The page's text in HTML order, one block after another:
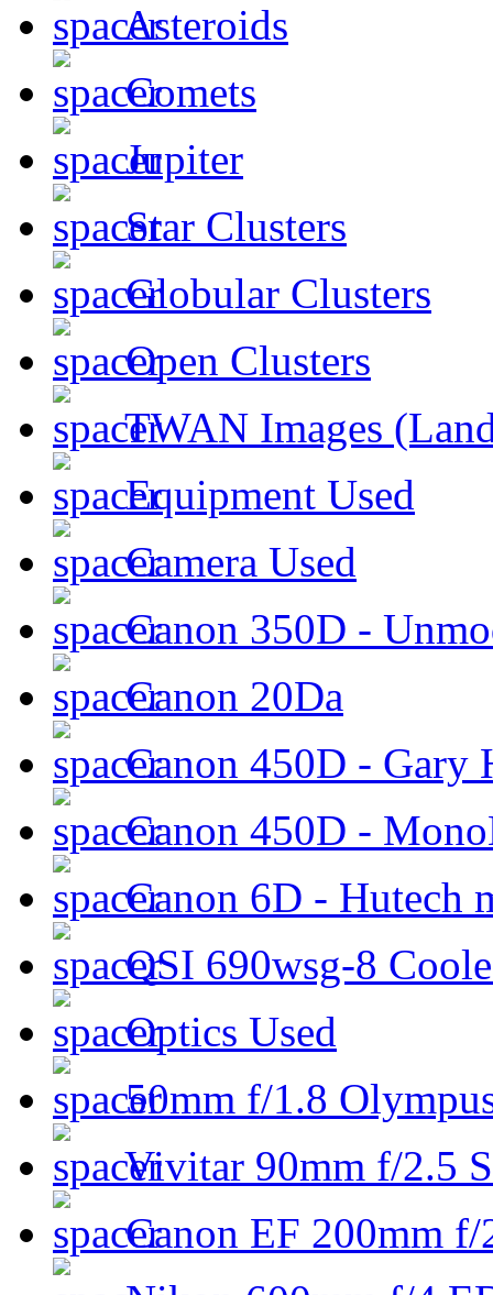
Asteroids
Comets
Jupiter
Star Clusters
Globular Clusters
Open Clusters
TWAN Images
Equipment Used
Camera Used
Canon 350D -
Canon 20Da
Canon 450D - Gary
Canon 450D -
Canon 6D - Hutech
QSI 690wsg-8
Optics Used
50mm f/1.8
Vivitar 90mm f/2.5
Canon EF 200mm